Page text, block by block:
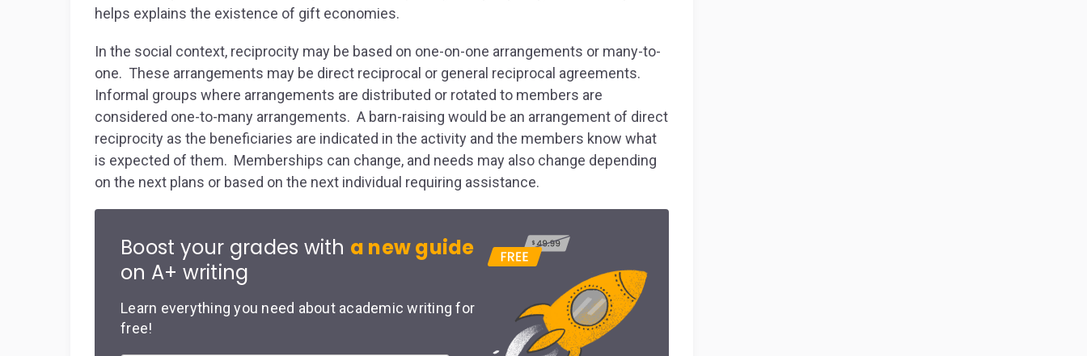
helps explains the existence of gift economies.
In the social context, reciprocity may be based on one-on-one arrangements or many-to-
one. These arrangements may be direct reciprocal or general reciprocal agreements.
Informal groups where arrangements are distributed or rotated to members are
considered one-to-many arrangements. A barn-raising would be an arrangement of direct
reciprocity as the beneficiaries are indicated in the activity and the members know what
is expected of them. Memberships can change, and needs may also change depending
on the next plans or based on the next individual requiring assistance.
Boost your grades with a new guide
on A+ writing
Learn everything you need about academic writing for
free!